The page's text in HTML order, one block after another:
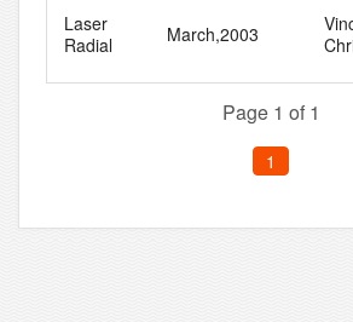
Laser
Radial
March,2003
Page 1 of 1
1